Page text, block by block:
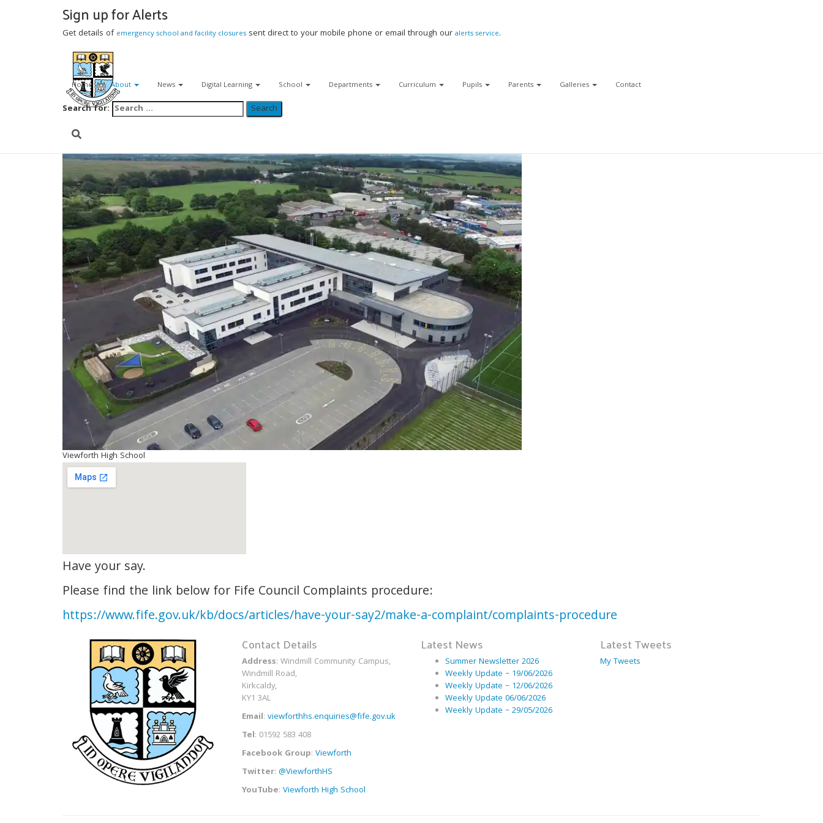
Twitter
(01592) 583 408
viewforthhs.enquiries@fife.gov.uk
Sign up for Alerts
Get details of emergency school and facility closures sent direct to your mobile phone or email through our alerts service.
Home About News Digital Learning School Departments Curriculum Pupils Parents Galleries Contact
Search for:
Viewforth High School
Have your say.
Please find the link below for Fife Council Complaints procedure:
https://www.fife.gov.uk/kb/docs/articles/have-your-say2/make-a-complaint/complaints-procedure
Contact Details
Address: Windmill Community Campus,
Windmill Road,
Kirkcaldy,
KY1 3AL
Email: viewforthhs.enquiries@fife.gov.uk
Tel: 01592 583 408
Facebook Group: Viewforth
Twitter: @ViewforthHS
YouTube: Viewforth High School
Latest News
Summer Newsletter 2026
Weekly Update – 19/06/2026
Weekly Update – 12/06/2026
Weekly Update 06/06/2026
Weekly Update – 29/05/2026
Latest Tweets
My Tweets